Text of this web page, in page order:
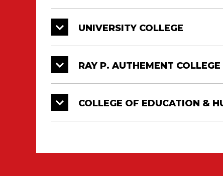
UNIVERSITY COLLEGE
RAY P. AUTHEMENT COLLEGE
COLLEGE OF EDUCATION &